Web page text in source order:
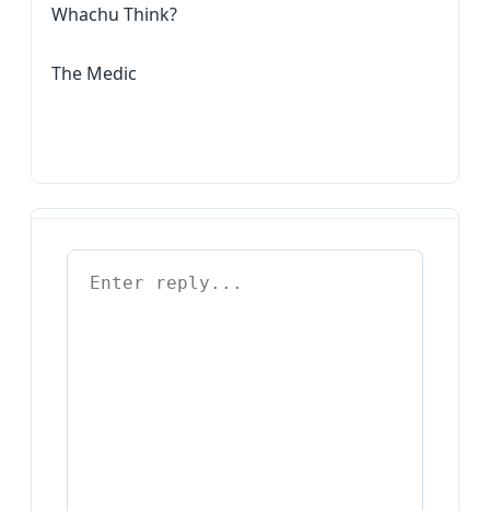
Whachu Think?
The Medic